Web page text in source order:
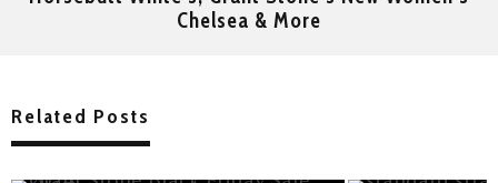
Chelsea & More
Related Posts